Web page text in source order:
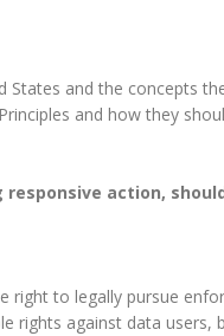
and the concepts
and how they
action,
right to legally pursue
rights against data